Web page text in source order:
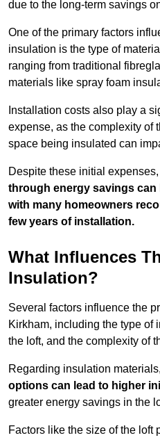
due to the long-term savings
One of the primary factors
insulation is the type of
ranging from traditional
materials like spray foam
Installation costs also play a
expense, as the complexity of
space being insulated can
Despite these initial expenses,
through energy savings can
with many homeowners
few years of installation.
What Influences
Insulation?
Several factors influence the
Kirkham, including the type of
the loft, and the complexity of
Regarding insulation materials,
options can lead to higher
greater energy savings in the
Factors like the size of the loft